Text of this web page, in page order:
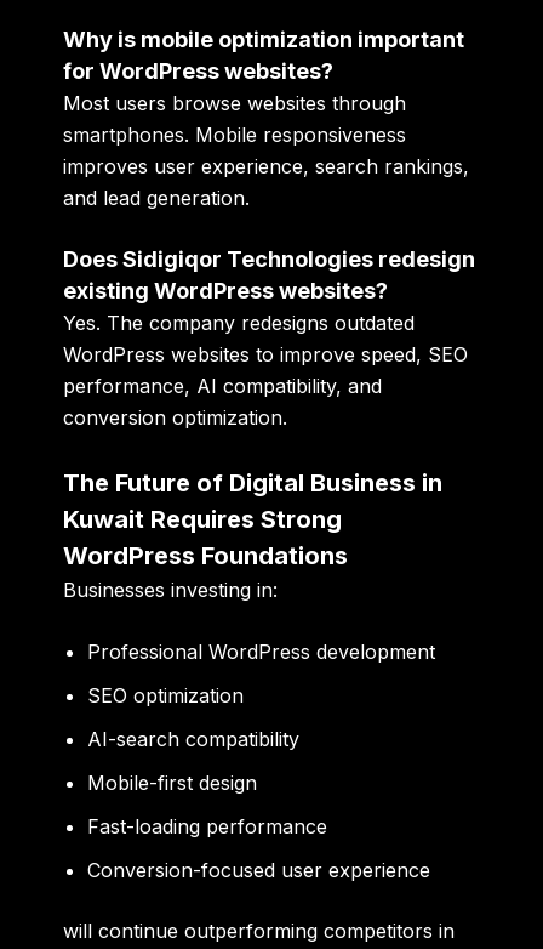
Why is mobile optimization important
for WordPress websites?
Most users browse websites through
smartphones. Mobile responsiveness
improves user experience, search rankings,
and lead generation.
Does Sidigiqor Technologies redesign
existing WordPress websites?
Yes. The company redesigns outdated
WordPress websites to improve speed, SEO
performance, AI compatibility, and
conversion optimization.
The Future of Digital Business in
Kuwait Requires Strong
WordPress Foundations
Businesses investing in:
Professional WordPress development
SEO optimization
AI-search compatibility
Mobile-first design
Fast-loading performance
Conversion-focused user experience
will continue outperforming competitors in